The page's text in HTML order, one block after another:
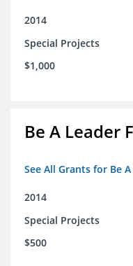
2014
Special Projects
$1,000
Be A Leader
See All Grants for Be
2014
Special Projects
$500